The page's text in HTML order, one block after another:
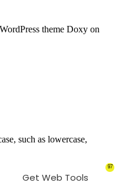
theme Doxy on
such as lowercase,
Get Web Tools
97